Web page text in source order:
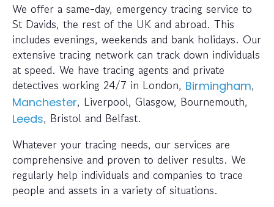
We offer a same-day, emergency tracing service to
St Davids, the rest of the UK and abroad. This
includes evenings, weekends and bank holidays. Our
extensive tracing network can track down individuals
at speed. We have tracing agents and private
detectives working 24/7 in London, Birmingham,
Manchester, Liverpool, Glasgow, Bournemouth,
Leeds, Bristol and Belfast.
Whatever your tracing needs, our services are
comprehensive and proven to deliver results. We
regularly help individuals and companies to trace
people and assets in a variety of situations.